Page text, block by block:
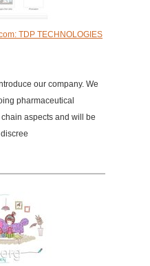
TDP TECHNOLOGIES
our company. We
pharmaceutical
aspects and will be